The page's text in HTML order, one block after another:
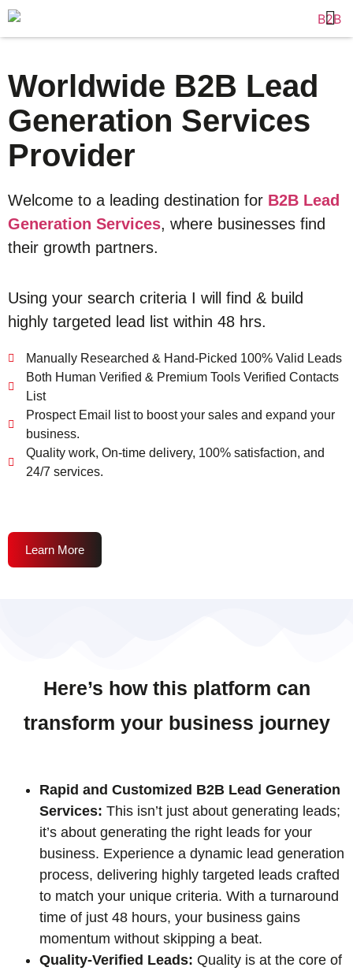
Worldwide B2B Lead
Generation Services
Provider
Welcome to a leading destination for B2B Lead
Generation Services, where businesses find
their growth partners.
Using your search criteria I will find & build
highly targeted lead list within 48 hrs.
Manually Researched & Hand-Picked 100% Valid Leads
Both Human Verified & Premium Tools Verified Contacts
List
Prospect Email list to boost your sales and expand your
business.
Quality work, On-time delivery, 100% satisfaction, and
24/7 services.
Learn More
Here’s how this platform can
transform your business journey
Rapid and Customized B2B Lead Generation
Services: This isn’t just about generating leads;
it’s about generating the right leads for your
business. Experience a dynamic lead generation
process, delivering highly targeted leads crafted
to match your unique criteria. With a turnaround
time of just 48 hours, your business gains
momentum without skipping a beat.
Quality-Verified Leads: Quality is at the core of